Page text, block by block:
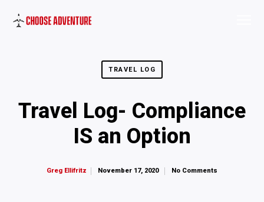
TRAVEL LOG
Travel Log- Compliance
IS an Option
Greg Ellifritz November 17, 2020 No Comments